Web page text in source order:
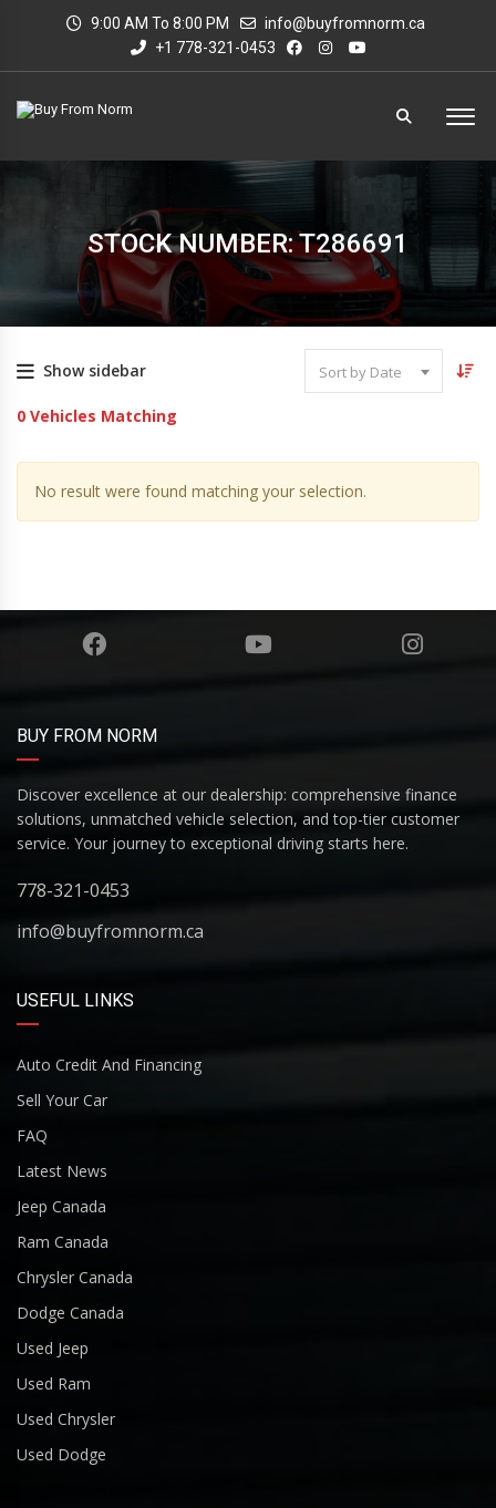
9:00 AM To 8:00 PM
info@buyfromnorm.ca
+1 778-321-0453
STOCK NUMBER: T286691
Show sidebar Sort by Date
0 Vehicles Matching
No result were found matching your selection.
BUY FROM NORM
Discover excellence at our dealership: comprehensive finance
solutions, unmatched vehicle selection, and top-tier customer
service. Your journey to exceptional driving starts here.
778-321-0453
info@buyfromnorm.ca
USEFUL LINKS
Auto Credit And Financing
Sell Your Car
FAQ
Latest News
Jeep Canada
Ram Canada
Chrysler Canada
Dodge Canada
Used Jeep
Used Ram
Used Chrysler
Used Dodge